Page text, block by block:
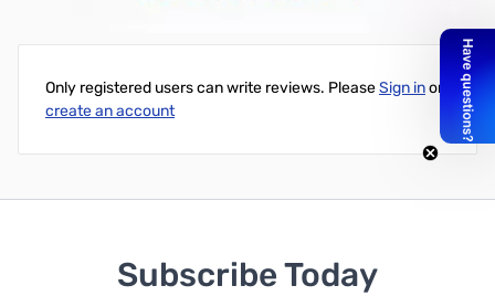
Only registered users can write reviews. PleaseSign inor
create an account
Subscribe Today